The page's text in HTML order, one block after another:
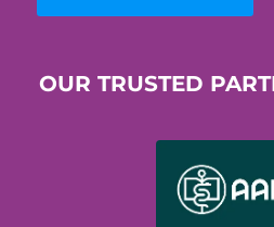
OUR TRUSTED